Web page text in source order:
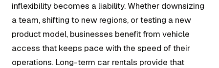
inflexibility becomes a liability. Whether downsizing
a team, shifting to new regions, or testing a new
product model, businesses benefit from vehicle
access that keeps pace with the speed of their
operations. Long-term car rentals provide that